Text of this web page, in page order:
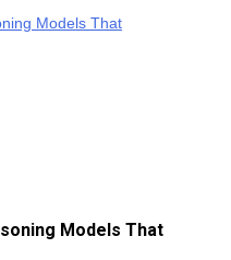
Models That